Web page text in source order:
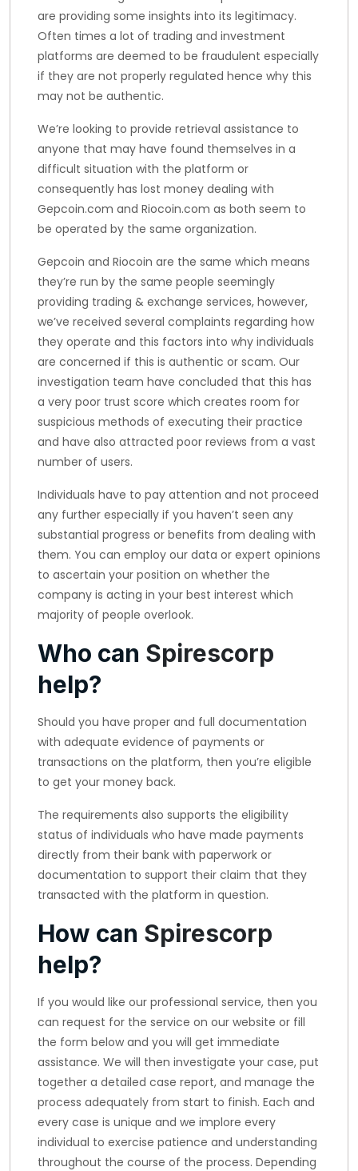
are providing some insights into its legitimacy.
Often times a lot of trading and investment
platforms are deemed to be fraudulent especially
if they are not properly regulated hence why this
may not be authentic.
We’re looking to provide retrieval assistance to
anyone that may have found themselves in a
difficult situation with the platform or
consequently has lost money dealing with
Gepcoin.com and Riocoin.com as both seem to
be operated by the same organization.
Gepcoin and Riocoin are the same which means
they’re run by the same people seemingly
providing trading & exchange services, however,
we’ve received several complaints regarding how
they operate and this factors into why individuals
are concerned if this is authentic or scam. Our
investigation team have concluded that this has
a very poor trust score which creates room for
suspicious methods of executing their practice
and have also attracted poor reviews from a vast
number of users.
Individuals have to pay attention and not proceed
any further especially if you haven’t seen any
substantial progress or benefits from dealing with
them. You can employ our data or expert opinions
to ascertain your position on whether the
company is acting in your best interest which
majority of people overlook.
Who can Spirescorp
help?
Should you have proper and full documentation
with adequate evidence of payments or
transactions on the platform, then you’re eligible
to get your money back.
The requirements also supports the eligibility
status of individuals who have made payments
directly from their bank with paperwork or
documentation to support their claim that they
transacted with the platform in question.
How can Spirescorp
help?
If you would like our professional service, then you
can request for the service on our website or fill
the form below and you will get immediate
assistance. We will then investigate your case, put
together a detailed case report, and manage the
process adequately from start to finish. Each and
every case is unique and we implore every
individual to exercise patience and understanding
throughout the course of the process. Depending